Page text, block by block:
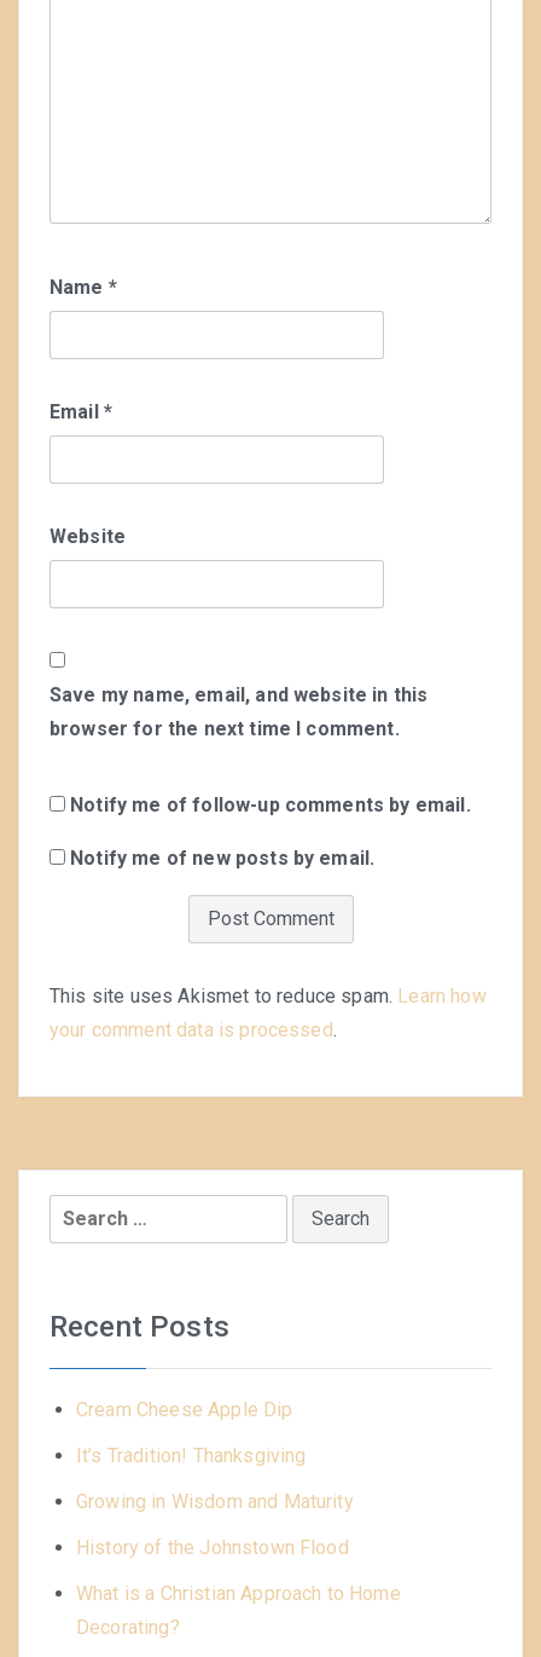
Name *
Email *
Website
Save my name, email, and website in this
browser for the next time I comment.
Notify me of follow-up comments by email.
Notify me of new posts by email.
This site uses Akismet to reduce spam. Learn how
your comment data is processed.
Search
for:
Recent Posts
Cream Cheese Apple Dip
It’s Tradition! Thanksgiving
Growing in Wisdom and Maturity
History of the Johnstown Flood
What is a Christian Approach to Home
Decorating?